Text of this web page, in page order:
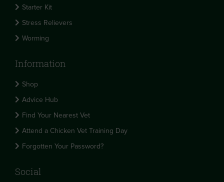
Starter Kit
Stress Relievers
Worming
Information
Shop
Advice Hub
Find Your Nearest Vet
Attend a Chicken Vet Training Day
Forgotten Your Password?
Social